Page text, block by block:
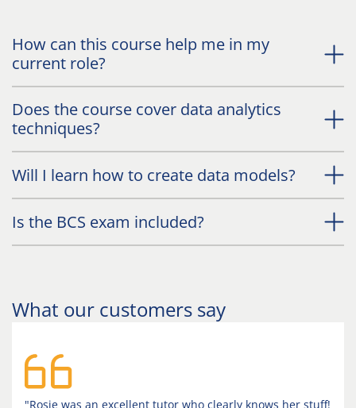
How can this course help me in my
current role?
Does the course cover data analytics
techniques?
Will I learn how to create data models?
Is the BCS exam included?
What our customers say
"Rosie was an excellent tutor who clearly knows her stuff!